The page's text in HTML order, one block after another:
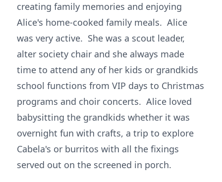
creating family memories and enjoying
Alice's home-cooked family meals. Alice
was very active. She was a scout leader,
alter society chair and she always made
time to attend any of her kids or grandkids
school functions from VIP days to Christmas
programs and choir concerts. Alice loved
babysitting the grandkids whether it was
overnight fun with crafts, a trip to explore
Cabela's or burritos with all the fixings
served out on the screened in porch.